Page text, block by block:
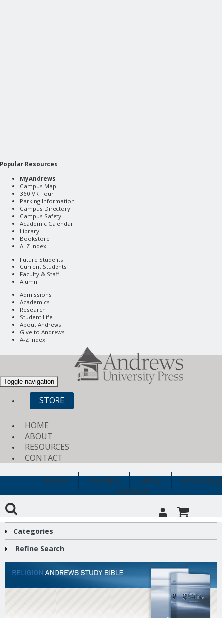
Popular Resources
MyAndrews
Campus Map
360 VR Tour
Parking Information
Campus Directory
Campus Safety
Academic Calendar
Library
Bookstore
A–Z Index
Future Students
Current Students
Faculty & Staff
Alumni
Admissions
Academics
Research
Student Life
About Andrews
Give to Andrews
A-Z Index
Toggle navigation
STORE
HOME
ABOUT
RESOURCES
CONTACT
Religion Education History
Archaeology
Clearance
Categories
Refine Search